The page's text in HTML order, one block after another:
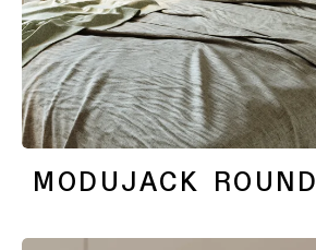
MODUJACK ROUND